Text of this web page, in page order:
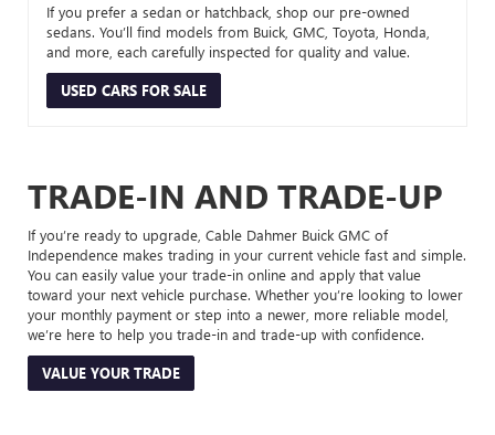
If you prefer a sedan or hatchback, shop our pre-owned
sedans. You’ll find models from Buick, GMC, Toyota, Honda,
and more, each carefully inspected for quality and value.
USED CARS FOR SALE
TRADE-IN AND TRADE-UP
If you’re ready to upgrade, Cable Dahmer Buick GMC of
Independence makes trading in your current vehicle fast and simple.
You can easily value your trade-in online and apply that value
toward your next vehicle purchase. Whether you’re looking to lower
your monthly payment or step into a newer, more reliable model,
we’re here to help you trade-in and trade-up with confidence.
VALUE YOUR TRADE